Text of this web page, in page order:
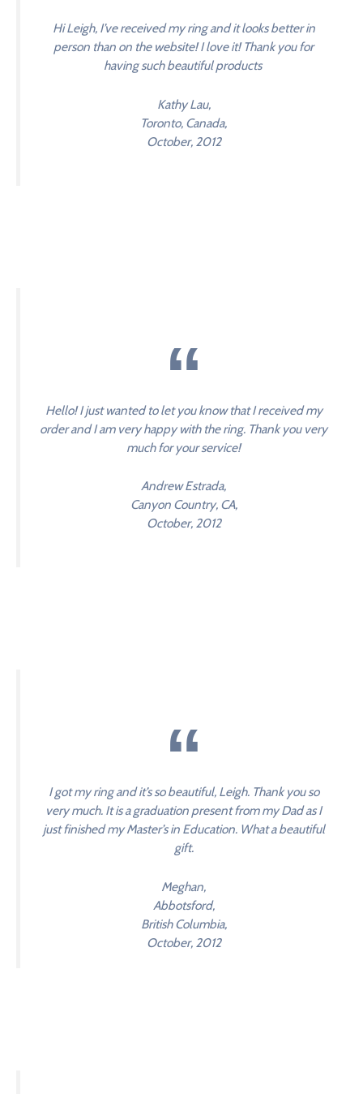
Hi Leigh, I’ve received my ring and it looks better in
person than on the website! I love it! Thank you for
having such beautiful products
Kathy Lau,
Toronto, Canada,
October, 2012
Hello! I just wanted to let you know that I received my
order and I am very happy with the ring. Thank you very
much for your service!
Andrew Estrada,
Canyon Country, CA,
October, 2012
I got my ring and it’s so beautiful, Leigh. Thank you so
very much. It is a graduation present from my Dad as I
just finished my Master’s in Education. What a beautiful
gift.
Meghan,
Abbotsford,
British Columbia,
October, 2012